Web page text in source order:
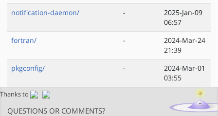
notification-daemon/
-
2025-Jan-09
06:57
fortran/
-
2024-Mar-24
21:39
pkgconfig/
-
2024-Mar-01
03:55
Thanks to
QUESTIONS OR COMMENTS?